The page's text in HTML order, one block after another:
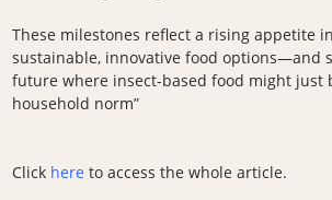
These milestones reflect a rising appetite
sustainable, innovative food options—and
future where insect-based food might just
household norm”
Click here to access the whole article.